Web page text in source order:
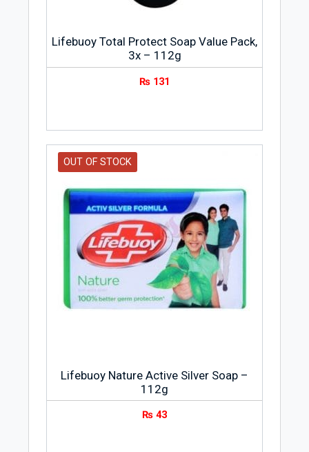
Lifebuoy Total Protect Soap Value Pack,
3x – 112g
₨ 131
OUT OF STOCK
Lifebuoy Nature Active Silver Soap –
112g
₨ 43